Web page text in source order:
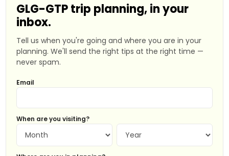
GLG-GTP trip planning, in your
inbox.
Tell us when you're going and where you are in your
planning. We'll send the right tips at the right time —
never spam.
Email
When are you visiting?